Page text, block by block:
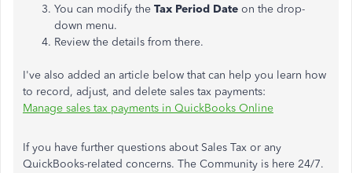
You can modify the Tax Period Date on the drop-
down menu.
Review the details from there.
I've also added an article below that can help you learn how
to record, adjust, and delete sales tax payments:
Manage sales tax payments in QuickBooks Online
If you have further questions about Sales Tax or any
QuickBooks-related concerns. The Community is here 24/7.